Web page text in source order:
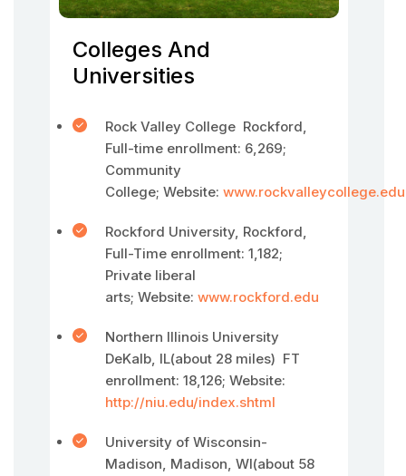
Colleges And
Universities
Rock Valley College Rockford,
Full-time enrollment: 6,269;
Community
College; Website: www.rockvalleycollege.edu
Rockford University, Rockford,
Full-Time enrollment: 1,182;
Private liberal
arts; Website: www.rockford.edu
Northern Illinois University
DeKalb, IL(about 28 miles) FT
enrollment: 18,126; Website:
http://niu.edu/index.shtml
University of Wisconsin-
Madison, Madison, WI(about 58